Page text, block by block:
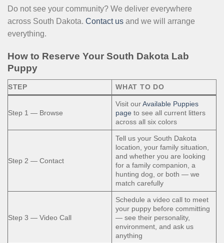
Do not see your community? We deliver everywhere
across South Dakota. Contact us and we will arrange
everything.
How to Reserve Your South Dakota Lab
Puppy
STEP WHAT TO DO
Step 1 — Browse
Visit ourAvailable Puppies
page to see all current litters
across all six colors
Step 2 — Contact
Tell us your South Dakota
location, your family situation,
and whether you are looking
for a family companion, a
hunting dog, or both — we
match carefully
Step 3 — Video Call
Schedule a video call to meet
your puppy before committing
— see their personality,
environment, and ask us
anything